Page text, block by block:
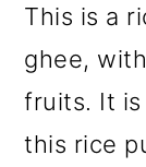
This is a
ghee,
fruits. It is
this rice